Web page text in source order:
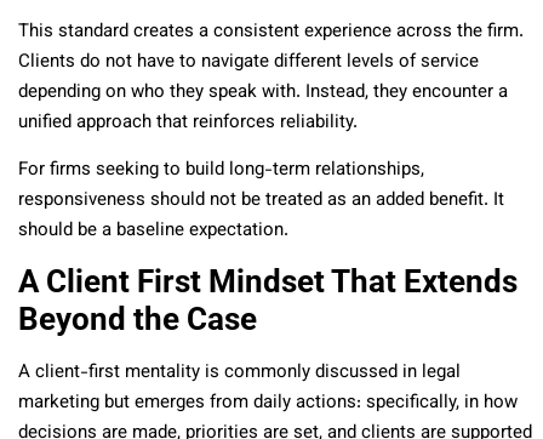
This standard creates a consistent experience across the firm.
Clients do not have to navigate different levels of service
depending on who they speak with. Instead, they encounter a
unified approach that reinforces reliability.
For firms seeking to build long-term relationships,
responsiveness should not be treated as an added benefit. It
should be a baseline expectation.
A Client First Mindset That Extends
Beyond the Case
A client-first mentality is commonly discussed in legal
marketing but emerges from daily actions: specifically, in how